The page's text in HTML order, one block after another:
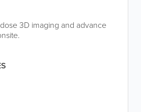
3D imaging and advance